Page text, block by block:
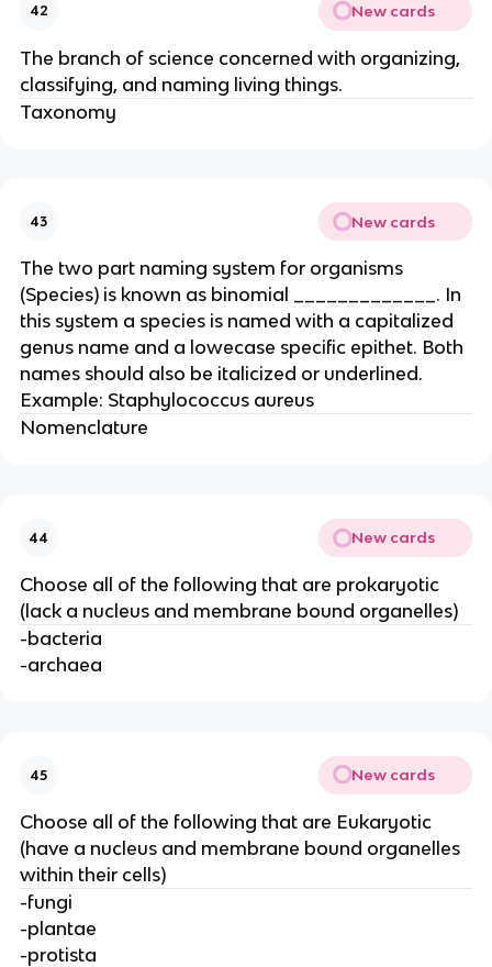
42 New cards
The branch of science concerned with organizing,
classifying, and naming living things.
Taxonomy
43 New cards
The two part naming system for organisms
(Species) is known as binomial _____________. In
this system a species is named with a capitalized
genus name and a lowecase specific epithet. Both
names should also be italicized or underlined.
Example: Staphylococcus aureus
Nomenclature
44 New cards
Choose all of the following that are prokaryotic
(lack a nucleus and membrane bound organelles)
-bacteria
-archaea
45 New cards
Choose all of the following that are Eukaryotic
(have a nucleus and membrane bound organelles
within their cells)
-fungi
-plantae
-protista